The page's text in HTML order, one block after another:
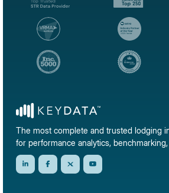
The most complete and trusted lodging
for performance analytics,